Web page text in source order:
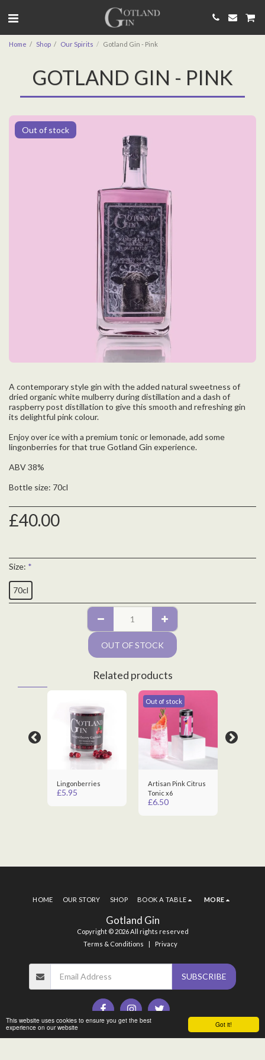
Got it!
This website uses cookies to ensure you get the best
experience on our website
Home Shop Our Spirits Gotland Gin - Pink
GOTLAND GIN - PINK
Out of stock
A contemporary style gin with the added natural sweetness of
dried organic white mulberry during distillation and a dash of
raspberry post distillation to give this smooth and refreshing gin
its delightful pink colour.
Enjoy over ice with a premium tonic or lemonade, add some
lingonberries for that true Gotland Gin experience.
ABV 38%
Bottle size: 70cl
£40.00
Size: *
70cl
OUT OF STOCK
Related products
Lingonberries
£5.95
Out of stock
Artisan Pink Citrus
Tonic x6
£6.50
Gotland Gin
Copyright © 2026 All rights reserved
Terms & Conditions | Privacy
HOME OUR STORY SHOP BOOK A TABLE MORE
SUBSCRIBE